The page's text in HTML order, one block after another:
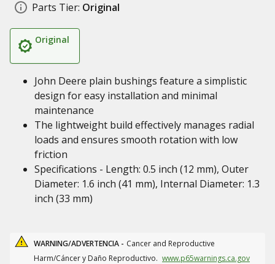
Parts Tier: Original
Original
John Deere plain bushings feature a simplistic
design for easy installation and minimal
maintenance
The lightweight build effectively manages radial
loads and ensures smooth rotation with low
friction
Specifications - Length: 0.5 inch (12 mm), Outer
Diameter: 1.6 inch (41 mm), Internal Diameter: 1.3
inch (33 mm)
WARNING/ADVERTENCIA - Cancer and Reproductive
Harm/Cáncer y Daño Reproductivo. www.p65warnings.ca.gov